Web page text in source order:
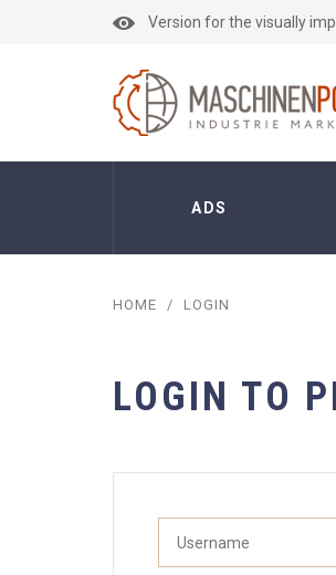
Version for the visually
ADS
HOME / LOGIN
LOGIN TO